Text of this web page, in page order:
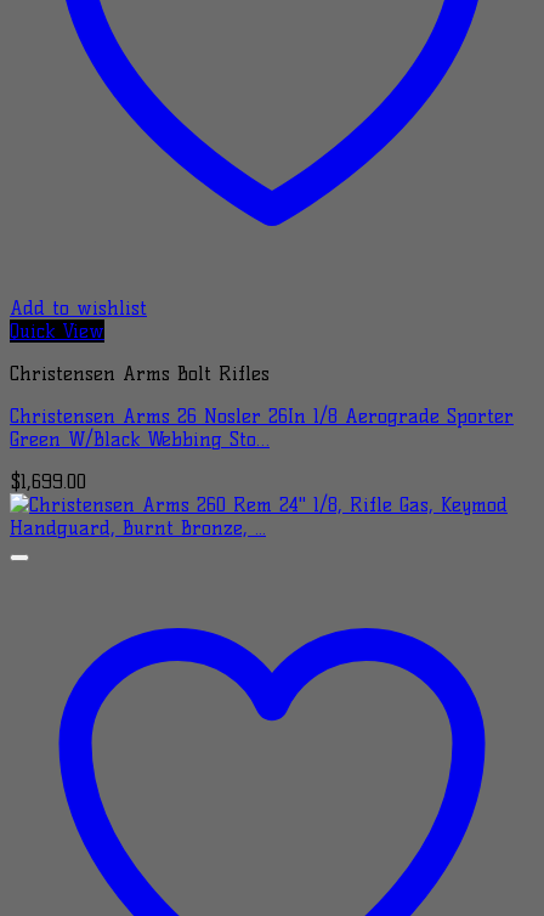
Add to wishlist
Quick View
Christensen Arms Bolt Rifles
Christensen Arms 26 Nosler 26In 1/8 Aerograde Sporter
Green W/Black Webbing Sto…
$1,699.00